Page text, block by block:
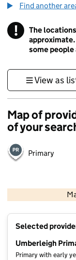
Find another
! Information
The
some people
View as
Map of
of your
Primary
Selected
Umberleigh
Primary with early